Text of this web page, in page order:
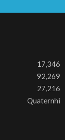
17,346
92,269
27,216
Quaternhi
S